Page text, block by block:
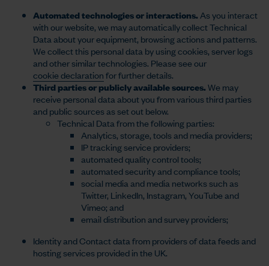
Automated technologies or interactions. As you interact
with our website, we may automatically collect Technical
Data about your equipment, browsing actions and patterns.
We collect this personal data by using cookies, server logs
and other similar technologies. Please see our
cookie declarationfor further details.
Third parties or publicly available sources.We may
receive personal data about you from various third parties
and public sources as set out below.
Technical Data from the following parties:
Analytics, storage, tools and media providers;
IP tracking service providers;
automated quality control tools;
automated security and compliance tools;
social media and media networks such as
Twitter, LinkedIn, Instagram, YouTube and
Vimeo; and
email distribution and survey providers;
Identity and Contact data from providers of data feeds and
hosting services provided in the UK.